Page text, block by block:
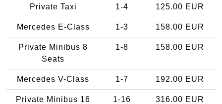
Private Taxi 1-4 125.00 EUR
Mercedes E-Class 1-3 158.00 EUR
Private Minibus 8
Seats
1-8 158.00 EUR
Mercedes V-Class 1-7 192.00 EUR
Private Minibus 16
1-16 316.00 EUR